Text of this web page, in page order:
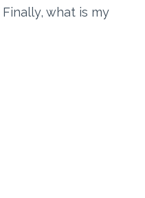
Finally, what is my